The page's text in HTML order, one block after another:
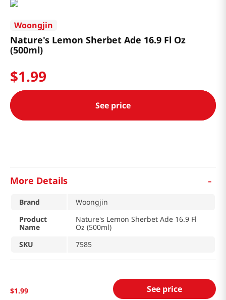
Woongjin
Nature's Lemon Sherbet Ade 16.9 Fl Oz
(500ml)
$1.99
See price
More Details -
Brand
Woongjin
Product
Name
Nature's Lemon Sherbet Ade 16.9 Fl
Oz (500ml)
SKU
7585
$1.99 See price